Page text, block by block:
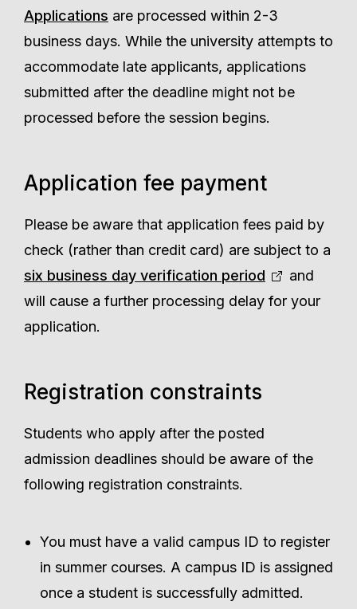
Applications are processed within 2-3
business days. While the university attempts to
accommodate late applicants, applications
submitted after the deadline might not be
processed before the session begins.
Application fee payment
Please be aware that application fees paid by
check (rather than credit card) are subject to a
six business day verification period
and
will cause a further processing delay for your
application.
Registration constraints
Students who apply after the posted
admission deadlines should be aware of the
following registration constraints.
You must have a valid campus ID to register
in summer courses. A campus ID is assigned
once a student is successfully admitted.